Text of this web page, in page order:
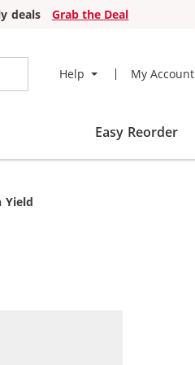
deals
Grab the Deal
Help My Account
Easy Reorder
Yield